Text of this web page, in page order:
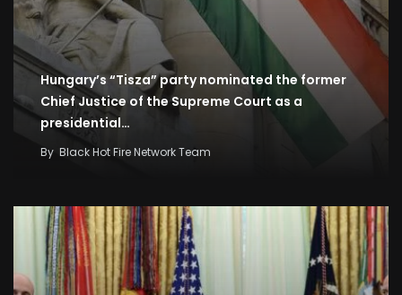
Hungary’s “Tisza” party nominated the former
Chief Justice of the Supreme Court as a
presidential…
By Black Hot Fire Network Team